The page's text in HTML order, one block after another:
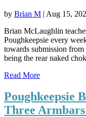
by Brian M | Aug 15,
Brian McLaughlin
Poughkeepsie every
towards submission
being the rear naked
Read More
Poughkeepsie
Three